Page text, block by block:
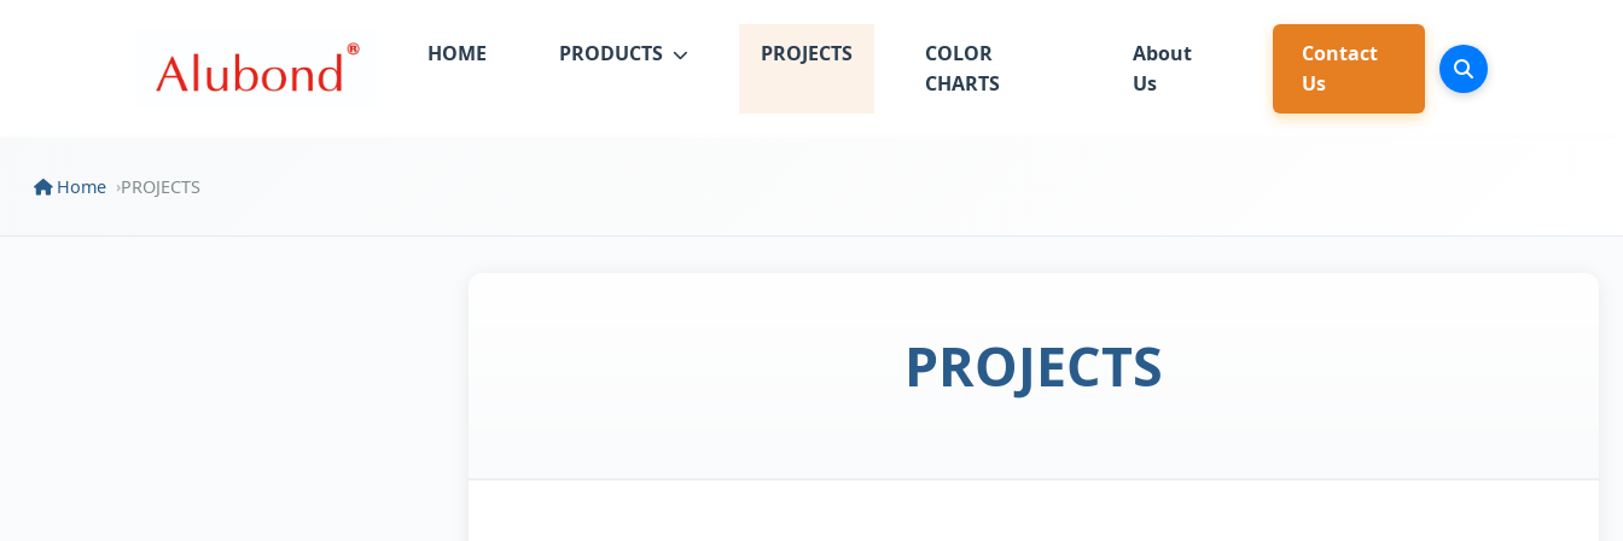
HOME PRODUCTS PROJECTS
COLOR
CHARTS
About
Us
Contact
Us
Home ›PROJECTS
PROJECTS